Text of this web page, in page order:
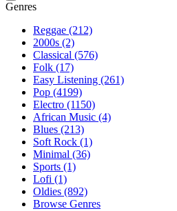
Genres
Reggae (212)
2000s (2)
Classical (576)
Folk (17)
Easy Listening (261)
Pop (4199)
Electro (1150)
African Music (4)
Blues (213)
Soft Rock (1)
Minimal (36)
Sports (1)
Lofi (1)
Oldies (892)
Browse Genres